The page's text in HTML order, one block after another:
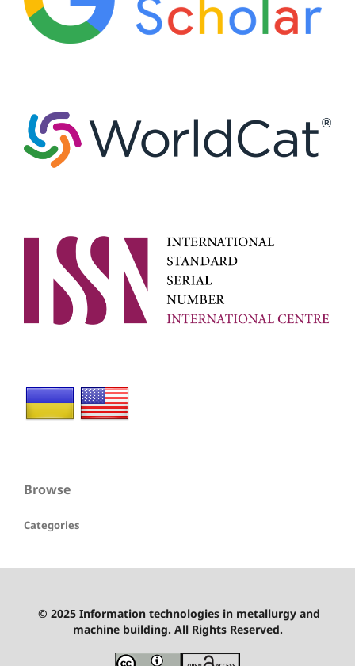
Browse
Categories
© 2025 Information technologies in metallurgy and
machine building. All Rights Reserved.